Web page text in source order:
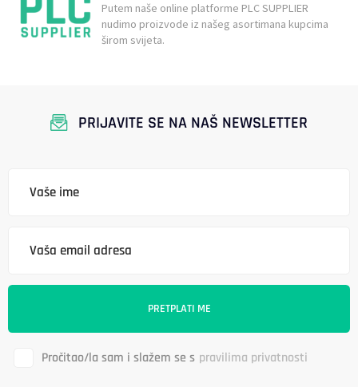
Putem naše online platforme PLC SUPPLIER
nudimo proizvode iz našeg asortimana kupcima
širom svijeta.
PRIJAVITE SE NA NAŠ NEWSLETTER
Pročitao/la sam i slažem se s pravilima privatnosti